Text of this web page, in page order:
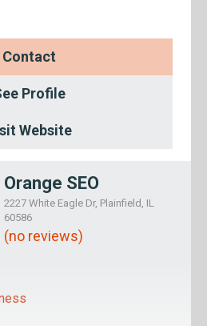
Contact
Profile
Website
Orange SEO
2227 White Eagle Dr, Plainfield, IL
60586
(no reviews)